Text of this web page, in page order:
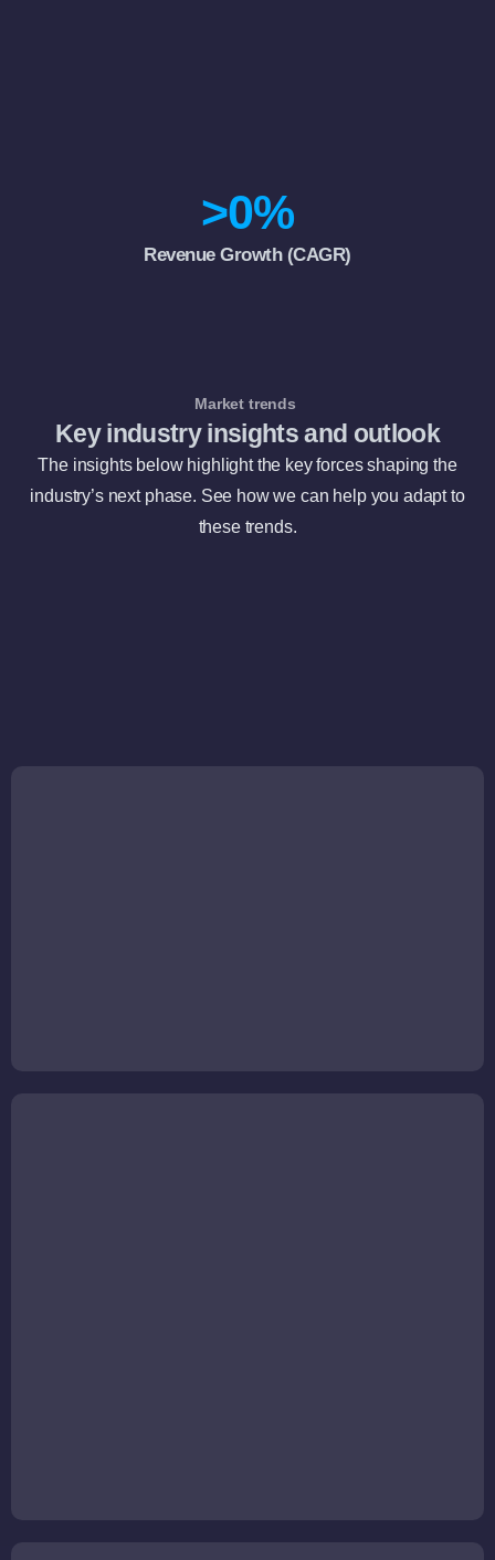
>0%
Revenue Growth (CAGR)
Market trends
Key industry insights and outlook
The insights below highlight the key forces shaping the
industry’s next phase. See how we can help you adapt to
these trends.